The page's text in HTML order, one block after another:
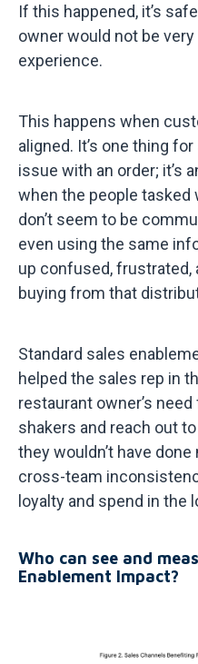
If this happened, it’s
owner would not be
experience.
This happens when
aligned. It’s one thing
issue with an order; it’s
when the people
don’t seem to be
even using the same
up confused, frustrated,
buying from that
Standard sales
helped the sales rep in
restaurant owner’s
shakers and reach out
they wouldn’t have
cross-team
loyalty and spend in the
Who can see and
Enablement Impact?